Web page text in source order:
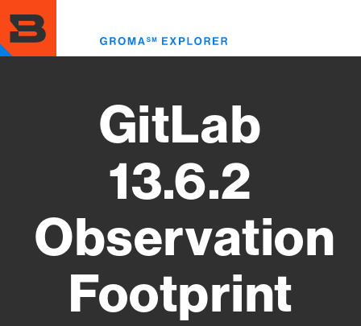
to
main
content
GitLab
13.6.2
Observation
Footprint